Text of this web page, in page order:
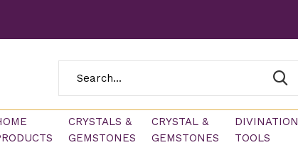
CRYSTALS &
GEMSTONES
CRYSTAL &
GEMSTONES
DIVINATION
TOOLS